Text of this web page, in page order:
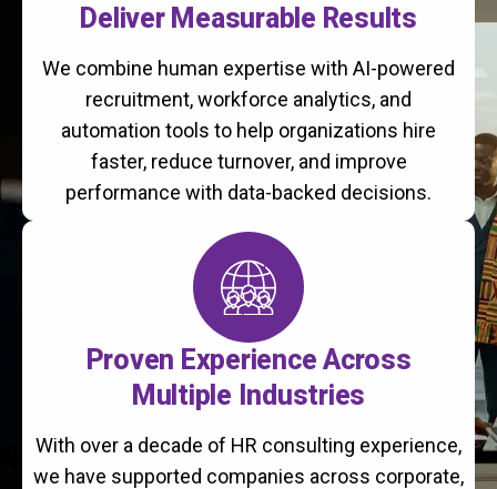
Deliver Measurable Results
We combine human expertise with AI-powered
recruitment, workforce analytics, and
automation tools to help organizations hire
faster, reduce turnover, and improve
performance with data-backed decisions.
Proven Experience Across
Multiple Industries
With over a decade of HR consulting experience,
we have supported companies across corporate,